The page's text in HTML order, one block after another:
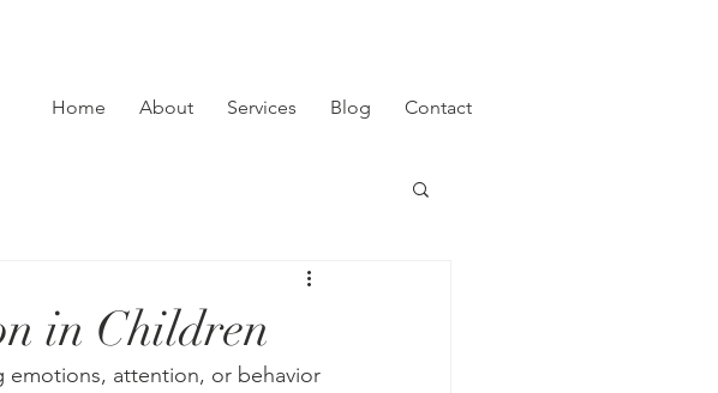
Home About Services Blog Contact
in Children
emotions, attention, or behavior